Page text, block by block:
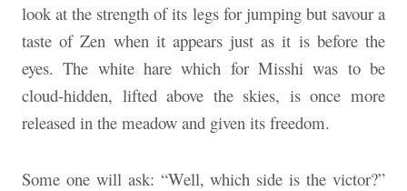
look at the strength of its legs for jumping but savour a
taste of Zen when it appears just as it is before the
eyes. The white hare which for Misshi was to be
cloud-hidden, lifted above the skies, is once more
released in the meadow and given its freedom.
Some one will ask: “Well, which side is the victor?”